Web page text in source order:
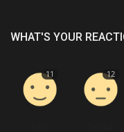
WHAT'S YOUR
11 12